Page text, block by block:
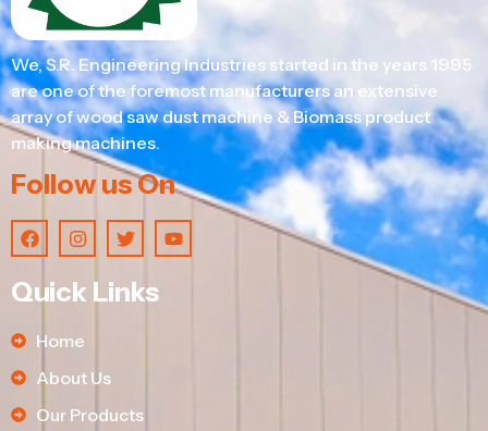
We, S.R. Engineering Industries started in the years 1995
are one of the foremost manufacturers an extensive
array of wood saw dust machine & Biomass product
making machines.
Follow us On
Quick Links
Home
About Us
Our Products